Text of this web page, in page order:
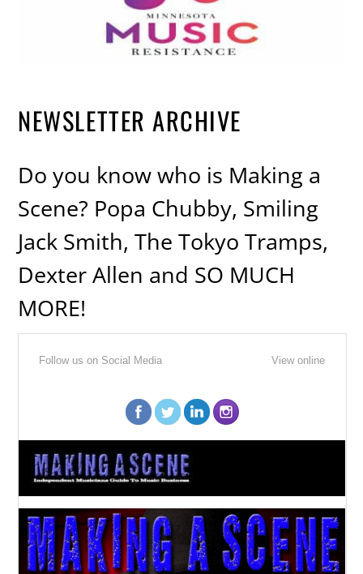
NEWSLETTER ARCHIVE
Do you know who is Making a
Scene? Popa Chubby, Smiling
Jack Smith, The Tokyo Tramps,
Dexter Allen and SO MUCH
MORE!